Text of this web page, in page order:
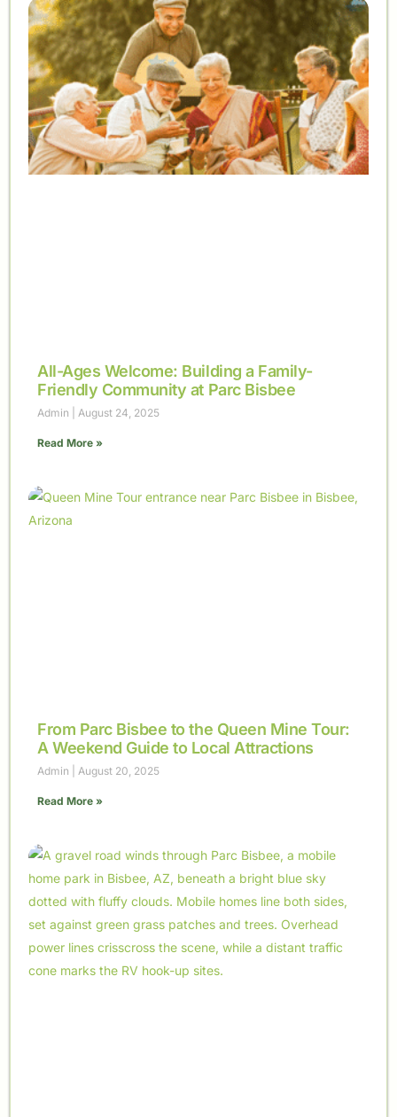
All-Ages Welcome: Building a Family-
Friendly Community at Parc Bisbee
Admin August 24, 2025
Read More »
From Parc Bisbee to the Queen Mine Tour:
A Weekend Guide to Local Attractions
Admin August 20, 2025
Read More »